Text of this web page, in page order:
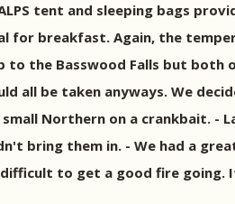
tent and sleeping bags
for breakfast. Again, the
to the Basswood Falls but both
all be taken anyways. We
Northern on a crankbait. -
bring them in. - We had a
to get a good fire going.